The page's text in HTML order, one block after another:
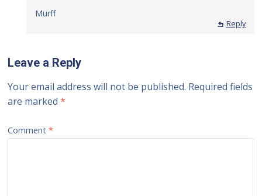
Murff
Reply
Leave a Reply
Your email address will not be published. Required fields
are marked*
Comment*